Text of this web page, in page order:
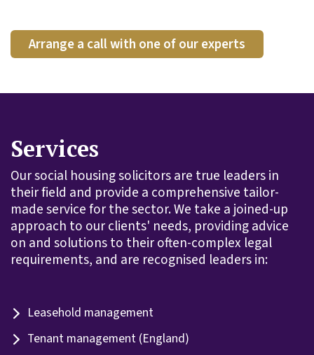
Arrange a call with one of our experts
Services
Our social housing solicitors are true leaders in
their field and provide a comprehensive tailor-
made service for the sector. We take a joined-up
approach to our clients' needs, providing advice
on and solutions to their often-complex legal
requirements, and are recognised leaders in:
Leasehold management
Tenant management (England)